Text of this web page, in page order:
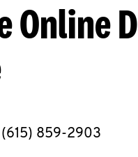
Online
phone
(615) 859-2903